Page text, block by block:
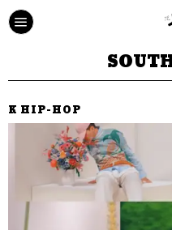
K HIP-HOP